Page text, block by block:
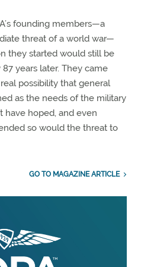
founding members—a
threat of a world war—
they started would still be
years later. They came
possibility that general
as the needs of the military
have hoped, and even
so would the threat to
GO TO MAGAZINE ARTICLE